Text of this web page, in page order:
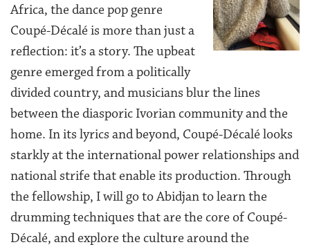
Africa, the dance pop genre
Coupé-Décalé is more than just a
reflection: it’s a story. The upbeat
genre emerged from a politically
divided country, and musicians blur the lines
between the diasporic Ivorian community and the
home. In its lyrics and beyond, Coupé-Décalé looks
starkly at the international power relationships and
national strife that enable its production. Through
the fellowship, I will go to Abidjan to learn the
drumming techniques that are the core of Coupé-
Décalé, and explore the culture around the